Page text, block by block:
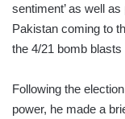
sentiment’ as well
Pakistan coming to
the 4/21 bomb
Following the
power, he made a